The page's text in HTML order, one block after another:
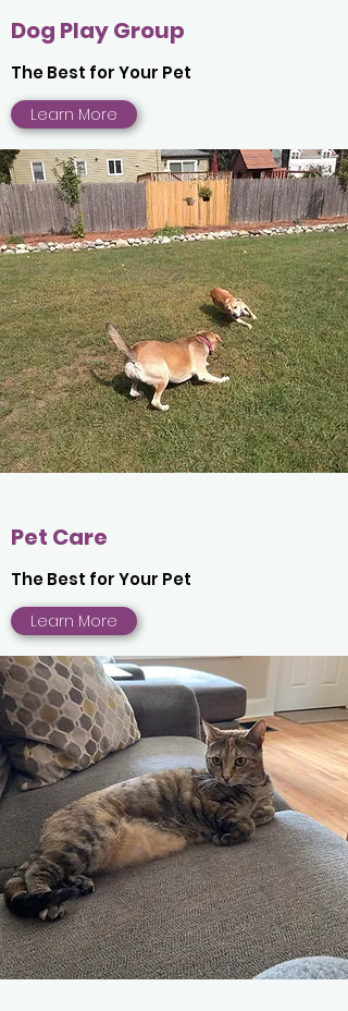
Dog Play Group
The Best for Your Pet
Learn More
Pet Care
The Best for Your Pet
Learn More